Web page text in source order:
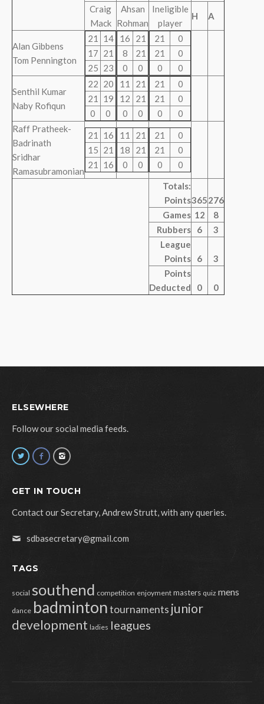
Craig
Mack
Ahsan
Rohman
Ineligible
player
H A
Alan Gibbens
Tom Pennington
21
14
17 21
25 23
16
21
8
21
0
0
21
0
21
0
0
0
Senthil Kumar
Naby Rofiqun
22 20
21
19
0
0
11
21
12
21
0
0
21
0
21
0
0
0
Raff Pratheek-
Badrinath
Sridhar
Ramasubramonian
21
16
15 21
21
16
11
21
18
21
0
0
21
0
21
0
0
0
Totals:
Points365276
Games 12
8
Rubbers
6
3
League
Points
6
3
Points
Deducted
0 0
ELSEWHERE
Follow our social media feeds.
GET IN TOUCH
Contact our Secretary, Andrew Strutt, with any queries.
sdbasecretary@gmail.com
TAGS
social southend competition enjoyment masters quiz mens
dance badmintontournaments junior
development ladies leagues